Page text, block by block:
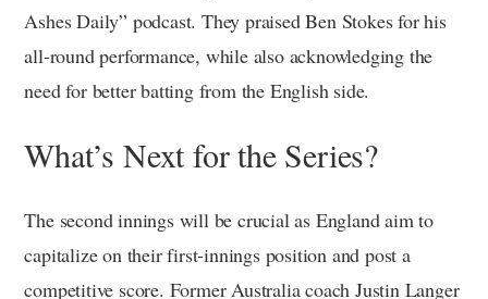
Ashes Daily” podcast. They praised Ben Stokes for his
all-round performance, while also acknowledging the
need for better batting from the English side.
What’s Next for the Series?
The second innings will be crucial as England aim to
capitalize on their first-innings position and post a
competitive score. Former Australia coach Justin Langer